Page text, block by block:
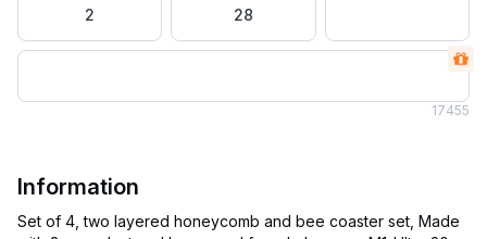
2 28
17455
Information
Set of 4, two layered honeycomb and bee coaster set, Made